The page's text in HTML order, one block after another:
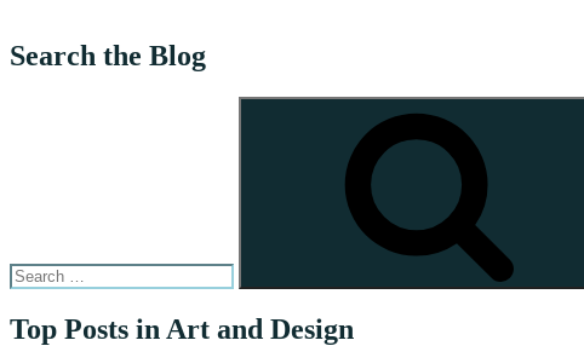
Search the Blog
Top Posts in Art and Design